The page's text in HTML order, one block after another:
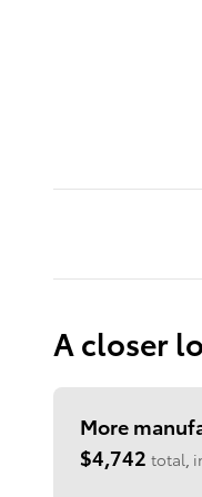
A closer
More
$4,742 total,